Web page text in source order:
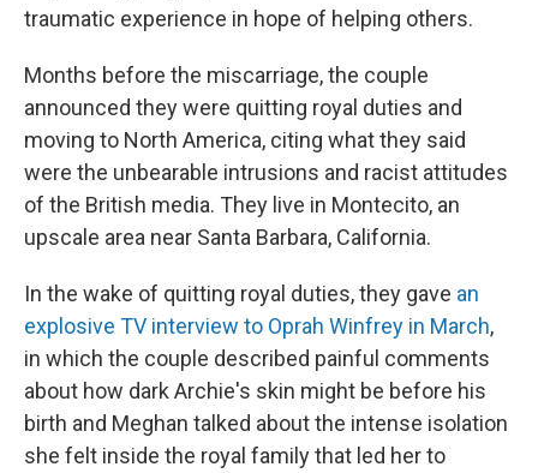
traumatic experience in hope of helping others.
Months before the miscarriage, the couple
announced they were quitting royal duties and
moving to North America, citing what they said
were the unbearable intrusions and racist attitudes
of the British media. They live in Montecito, an
upscale area near Santa Barbara, California.
In the wake of quitting royal duties, they gave an
explosive TV interview to Oprah Winfrey in March,
in which the couple described painful comments
about how dark Archie's skin might be before his
birth and Meghan talked about the intense isolation
she felt inside the royal family that led her to